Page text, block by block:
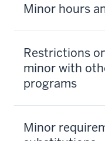
Minor hours
Restrictions
minor with
programs
Minor